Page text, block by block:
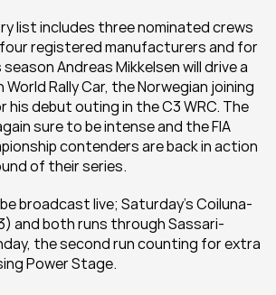
list includes three nominated crews
registered manufacturers and for
Andreas Mikkelsen will drive a
Rally Car, the Norwegian joining
his debut outing in the C3 WRC. The
sure to be intense and the FIA
contenders are back in action
of their series.
broadcast live; Saturday’s Coiluna-
and both runs through Sassari-
the second run counting for extra
Power Stage.